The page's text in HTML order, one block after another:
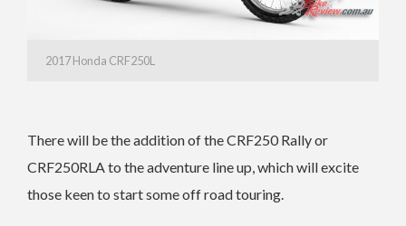
2017 Honda CRF250L
There will be the addition of the CRF250 Rally or
CRF250RLA to the adventure line up, which will excite
those keen to start some off road touring.